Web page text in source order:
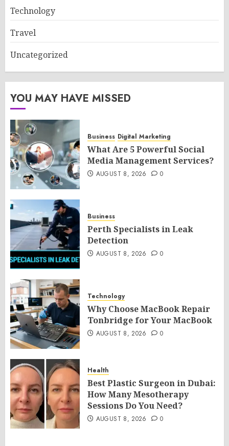
Technology
Travel
Uncategorized
YOU MAY HAVE MISSED
Business Digital Marketing
What Are 5 Powerful Social
Media Management Services?
AUGUST 8, 2026 0
Business
Perth Specialists in Leak
Detection
AUGUST 8, 2026 0
Technology
Why Choose MacBook Repair
Tonbridge for Your MacBook
AUGUST 8, 2026 0
Health
Best Plastic Surgeon in Dubai:
How Many Mesotherapy
Sessions Do You Need?
AUGUST 8, 2026 0